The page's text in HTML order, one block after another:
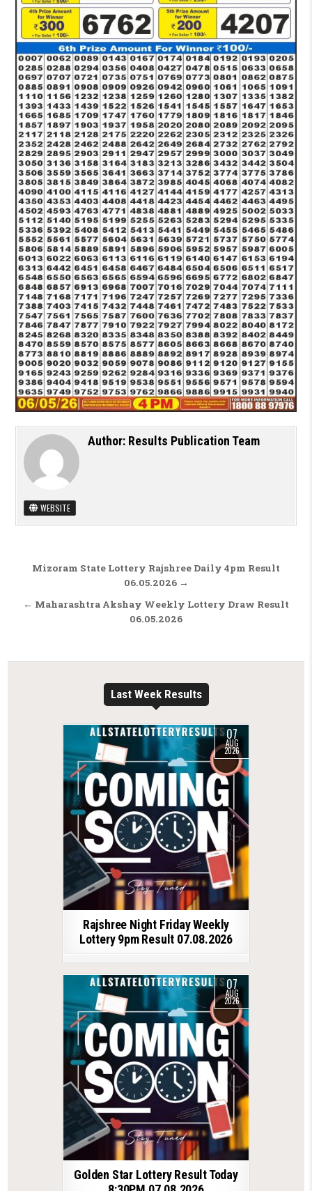
Author: Results Publication Team
WEBSITE
Post navigation
Mizoram State Lottery Rajshree Daily 4pm Result
06.05.2026 →
← Maharashtra Akshay Weekly Lottery Draw Result
06.05.2026
Last Week Results
07
AUG
2026
Rajshree Night Friday Weekly
Lottery 9pm Result 07.08.2026
07
AUG
2026
Golden Star Lottery Result Today